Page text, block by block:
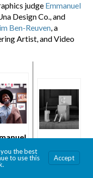
judge Emmanuel
Design Co., and
Ben-Reuven, a
Artist, and Video
A.
Reuven
the best
to use this
Accept